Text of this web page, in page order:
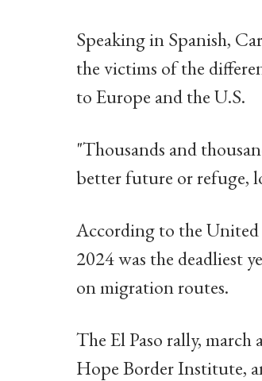
Speaking in Spanish,
the victims of the
to Europe and the U.S.
"Thousands and
better future or refuge,
According to the
2024 was the deadliest
on migration routes.
The El Paso rally,
Hope Border Institute,